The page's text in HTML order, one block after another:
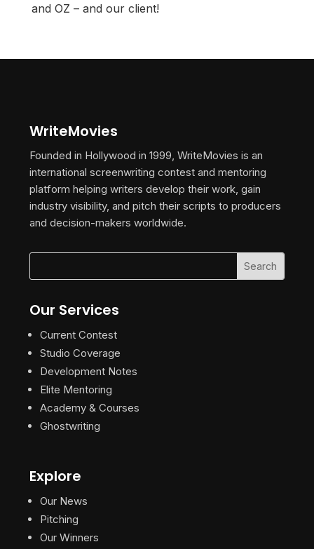
and OZ – and our client!
WriteMovies
Founded in Hollywood in 1999, WriteMovies is an
international screenwriting contest and mentoring
platform helping writers develop their work, gain
industry visibility, and pitch their scripts to producers
and decision-makers worldwide.
Our Services
Current Contest
Studio Coverage
Development Notes
Elite Mentoring
Academy & Courses
Ghostwriting
Explore
Our News
Pitching
Our Winners